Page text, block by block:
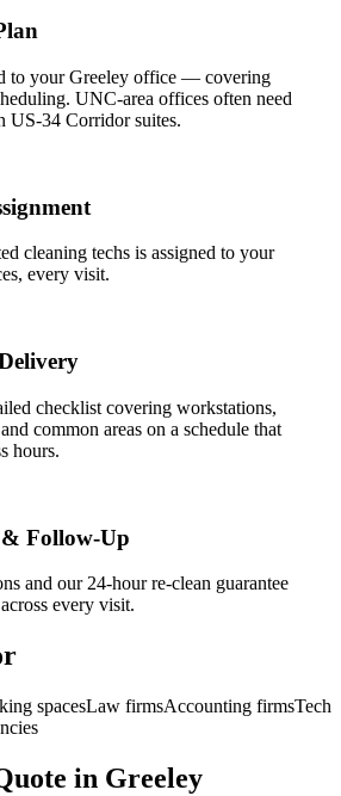
to your Greeley office — covering
UNC-area offices often need
US-34 Corridor suites.
cleaning techs is assigned to your
every visit.
checklist covering workstations,
common areas on a schedule that
hours.
Follow-Up
and our 24-hour re-clean guarantee
every visit.
spacesLaw firmsAccounting firmsTech
in Greeley